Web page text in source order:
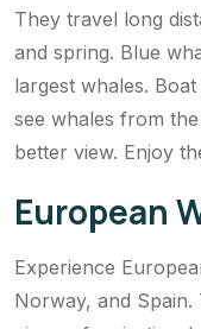
They travel long
and spring. Blue
largest whales.
see whales from
better view. Enjoy
European
Experience
Norway, and Spain.